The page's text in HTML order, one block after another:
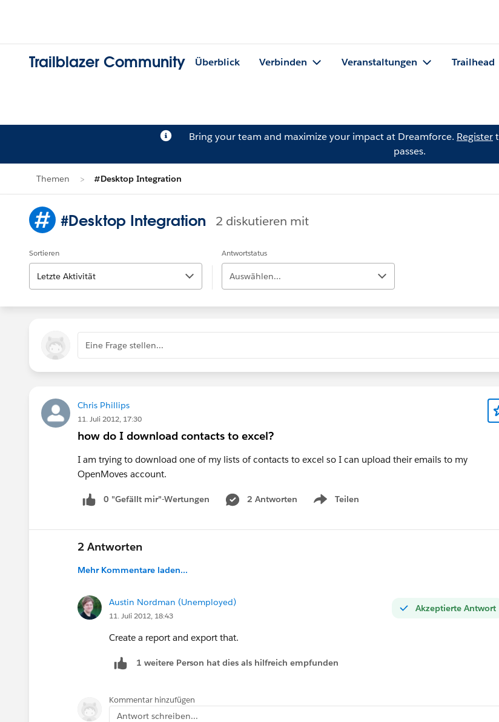
Trailblazer Community Überblick Verbinden Veranstaltungen Trailhead
Bring your team and maximize your impact at Dreamforce. Register
passes.
Themen #Desktop Integration
#Desktop Integration 2 diskutieren mit
Sortieren
Letzte Aktivität
Antwortstatus
Auswählen...
Eine Frage stellen...
Chris Phillips
11. Juli 2012, 17:30
how do I download contacts to excel?
I am trying to download one of my lists of contacts to excel so I can upload their emails to my
OpenMoves account.
0 "Gefällt mir"-Wertungen 2 Antworten Teilen
Show menu
2 Antworten
Mehr Kommentare laden...
Akzeptierte Antwort
Austin Nordman (Unemployed)
11. Juli 2012, 18:43
Create a report and export that.
1 weitere Person hat dies als hilfreich empfunden
Kommentar hinzufügen
Antwort schreiben...